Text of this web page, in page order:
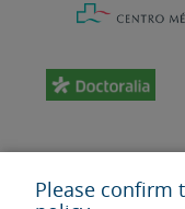
Please confirm